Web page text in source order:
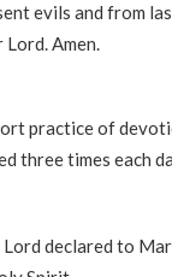
evils and from
Amen.
practice of
three times each
declared to